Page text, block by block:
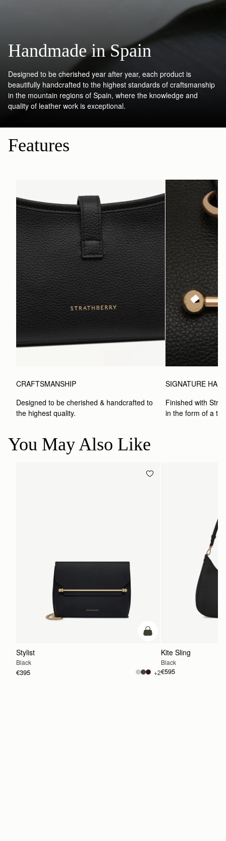
Handmade in Spain
Designed to be cherished year after year, each product is
beautifully handcrafted to the highest standards of craftsmanship
in the mountain regions of Spain, where the knowledge and
quality of leather work is exceptional.
Features
CRAFTSMANSHIP
Designed to be cherished & handcrafted to
the highest quality.
SIGNATURE
Finished with
in the form of a
You May Also Like
add to bag
Stylist
Black
€395 +2
Kite Sling
Black
€595